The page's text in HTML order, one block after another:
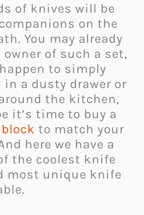
of knives will be
on the
You may already
owner of such a set,
to simply
in a dusty drawer or
the kitchen,
it’s time to buy a
to match your
here we have a
the coolest knife
most unique knife